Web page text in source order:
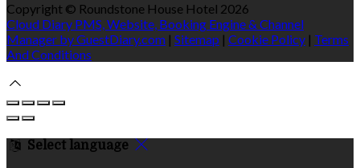
Copyright © Roundstone House Hotel 2026
Cloud Diary PMS, Website, Booking Engine & Channel
Manager by GuestDiary.com | Sitemap | Cookie Policy | Terms
And Conditions
Select language